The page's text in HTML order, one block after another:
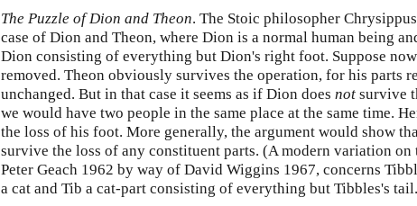
The Puzzle of Dion and Theon. The Stoic philosopher
case of Dion and Theon, where Dion is a normal human being
Dion consisting of everything but Dion's right foot. Suppose
removed. Theon obviously survives the operation, for his parts
unchanged. But in that case it seems as if Dion does not survive
we would have two people in the same place at the same time.
the loss of his foot. More generally, the argument would show
survive the loss of any constituent parts. (A modern variation on
Peter Geach 1962 by way of David Wiggins 1967, concerns
a cat and Tib a cat-part consisting of everything but Tibbles's